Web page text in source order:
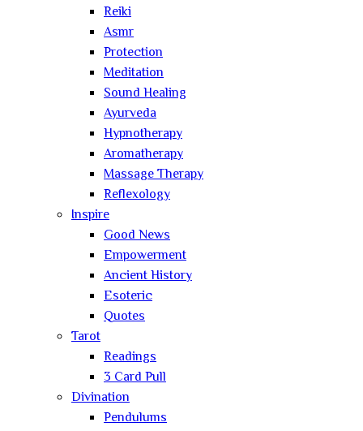
Reiki
Asmr
Protection
Meditation
Sound Healing
Ayurveda
Hypnotherapy
Aromatherapy
Massage Therapy
Reflexology
Inspire
Good News
Empowerment
Ancient History
Esoteric
Quotes
Tarot
Readings
3 Card Pull
Divination
Pendulums